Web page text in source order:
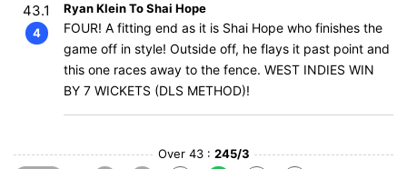
43.1
4
Ryan Klein To Shai Hope
FOUR! A fitting end as it is Shai Hope who finishes the
game off in style! Outside off, he flays it past point and
this one races away to the fence. WEST INDIES WIN
BY 7 WICKETS (DLS METHOD)!
Over 43 : 245/3